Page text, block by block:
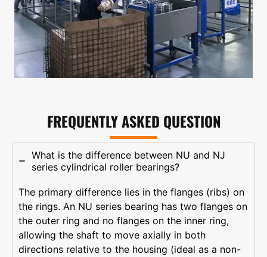
FREQUENTLY ASKED QUESTION
What is the difference between NU and NJ
series cylindrical roller bearings?
The primary difference lies in the flanges (ribs) on
the rings. An NU series bearing has two flanges on
the outer ring and no flanges on the inner ring,
allowing the shaft to move axially in both
directions relative to the housing (ideal as a non-